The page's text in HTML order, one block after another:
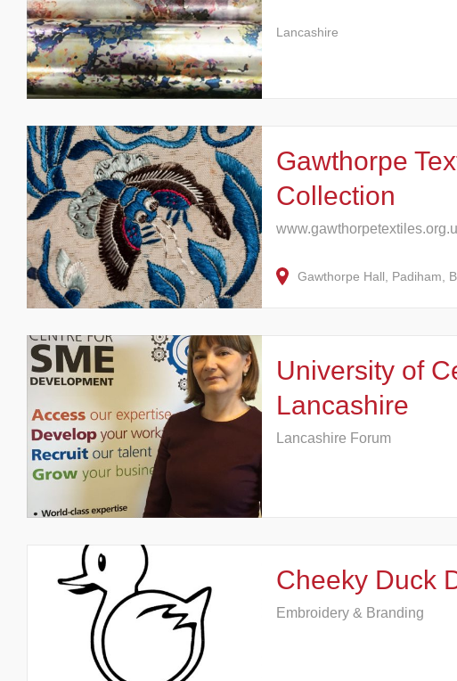
Lancashire
Gawthorpe
Collection
Gawthorpe Hall, Padiham,
University of
Lancashire
Lancashire Forum
Cheeky Duck
Embroidery & Branding